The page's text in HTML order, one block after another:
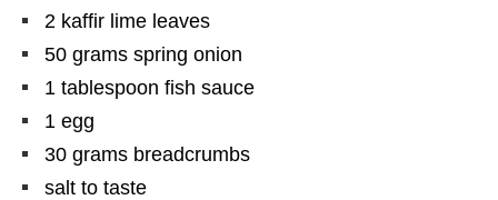
2 kaffir lime leaves
50 grams spring onion
1 tablespoon fish sauce
1 egg
30 grams breadcrumbs
salt to taste